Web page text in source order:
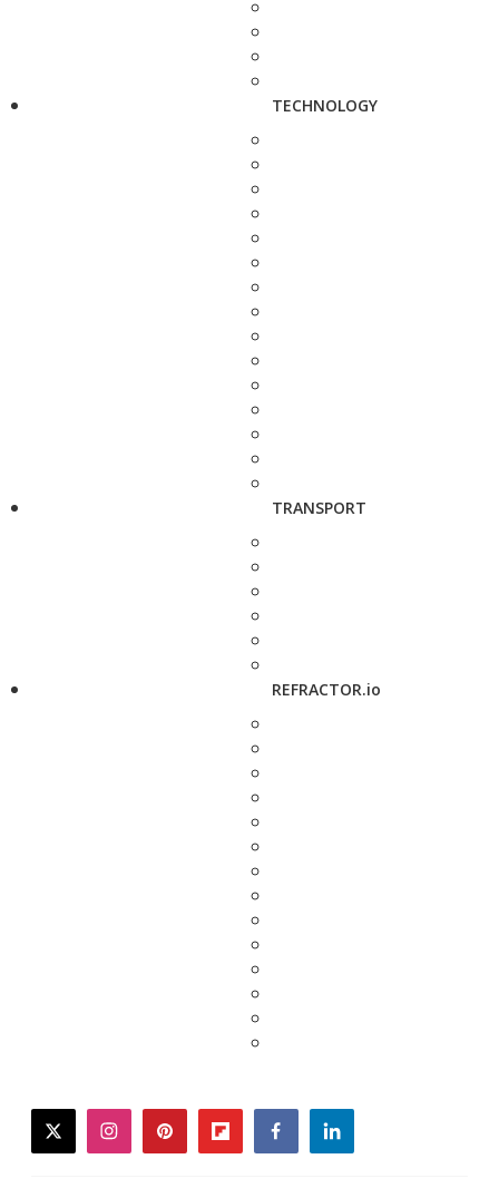
TECHNOLOGY
TRANSPORT
REFRACTOR.io
twitterinstagrampinterestflipboardfacebooklinkedin